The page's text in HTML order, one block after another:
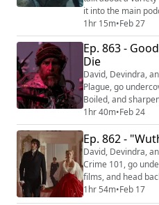
it into the main podcast. In this
Devindra, and Jeff
the podcast to
streaming on
Ray/4K. They
studio logo at the
1hr 15m•Feb 27
Ep. 863 -
Die
David, Devindra,
Plague, go
Boiled, and
Guardians. Then
save the world
Fun, Don’t Die. We're making video versions of our
reviews! Be sure
platforms:
1hr 40m•Feb 24
Ep. 862 -
David, Devindra,
Crime 101, go
films, and head
Nirvanna the Band
their loins for the
1hr 54m•Feb 17